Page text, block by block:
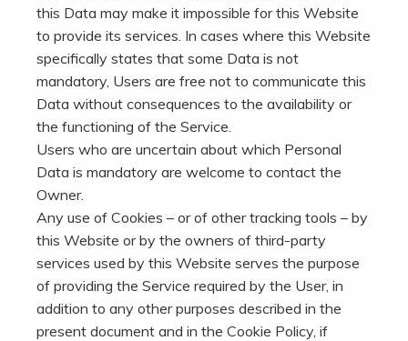
this Data may make it impossible for this Website
to provide its services. In cases where this Website
specifically states that some Data is not
mandatory, Users are free not to communicate this
Data without consequences to the availability or
the functioning of the Service.
Users who are uncertain about which Personal
Data is mandatory are welcome to contact the
Owner.
Any use of Cookies – or of other tracking tools – by
this Website or by the owners of third-party
services used by this Website serves the purpose
of providing the Service required by the User, in
addition to any other purposes described in the
present document and in the Cookie Policy, if